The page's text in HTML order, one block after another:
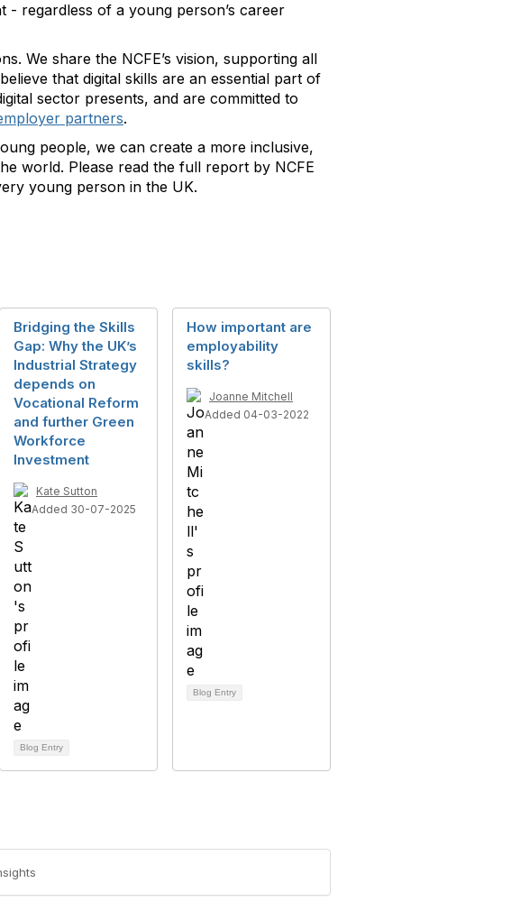
- regardless of a young person’s career
We share the NCFE’s vision, supporting all
that digital skills are an essential part of
sector presents, and are committed to
partners.
people, we can create a more inclusive,
world. Please read the full report by NCFE
young person in the UK.
Bridging the Skills
Gap: Why the UK’s
Industrial Strategy
depends on
Vocational Reform
and further Green
Workforce
Investment
Kate Sutton
Added 30-07-2025
Blog Entry
How important are
employability
skills?
Joanne Mitchell
Added 04-03-2022
Blog Entry